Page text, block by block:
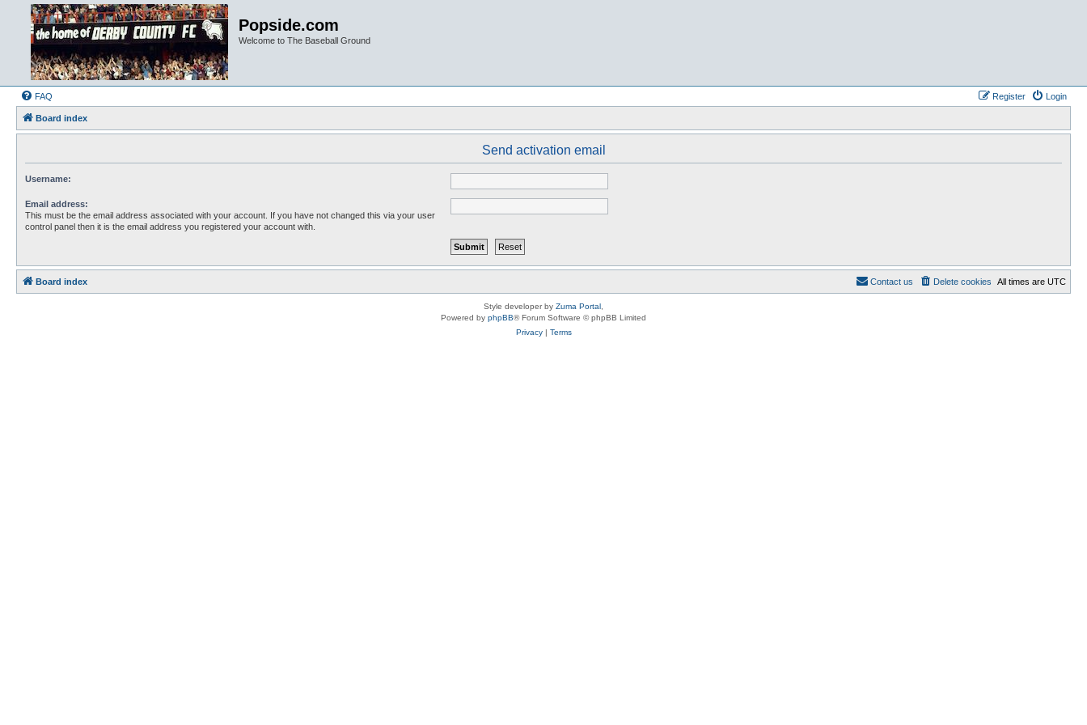
Popside.com
Welcome to The Baseball Ground
FAQ Login
Register
Board index
Send activation email
Username:
Email address:
This must be the email address associated with your account. If you have not changed this via your user
control panel then it is the email address you registered your account with.
Board index All times are UTC
Delete cookies
Contact us
Style developer by Zuma Portal
Powered by phpBB® Forum Software © phpBB Limited
Privacy| Terms